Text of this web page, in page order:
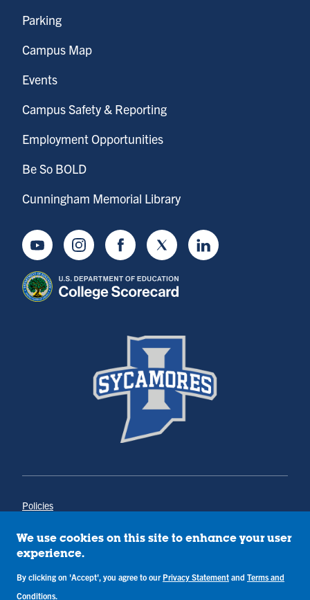
Parking
Campus Map
Events
Campus Safety & Reporting
Employment Opportunities
Be So BOLD
Cunningham Memorial Library
YoutubeInstagramFacebookTwitter LinkedIn
Policies
Annual Notice of Drug-Free Workplace
Campus Concerns
Privacy Statement
Terms & Conditions
We use cookies on this site to enhance your user
experience.
By clicking on 'Accept', you agree to our Privacy Statement and Terms and
Conditions.